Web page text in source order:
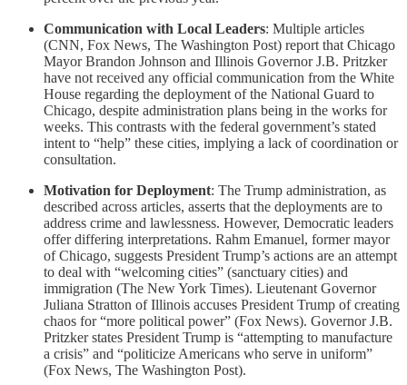
Communication with Local Leaders: Multiple articles
(CNN, Fox News, The Washington Post) report that Chicago
Mayor Brandon Johnson and Illinois Governor J.B. Pritzker
have not received any official communication from the White
House regarding the deployment of the National Guard to
Chicago, despite administration plans being in the works for
weeks. This contrasts with the federal government’s stated
intent to “help” these cities, implying a lack of coordination or
consultation.
Motivation for Deployment: The Trump administration, as
described across articles, asserts that the deployments are to
address crime and lawlessness. However, Democratic leaders
offer differing interpretations. Rahm Emanuel, former mayor
of Chicago, suggests President Trump’s actions are an attempt
to deal with “welcoming cities” (sanctuary cities) and
immigration (The New York Times). Lieutenant Governor
Juliana Stratton of Illinois accuses President Trump of creating
chaos for “more political power” (Fox News). Governor J.B.
Pritzker states President Trump is “attempting to manufacture
a crisis” and “politicize Americans who serve in uniform”
(Fox News, The Washington Post).